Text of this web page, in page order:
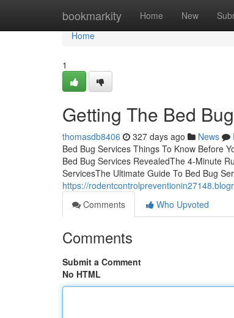
bookmarkity Home New
Home
Home
1
Getting The Bed
thomasdb8406 327 days ago News
Bed Bug Services Things To Know Before
Bed Bug Services RevealedThe 4-Minute
ServicesThe Ultimate Guide To Bed Bug
https://
Comments
Who Upvoted
Comments
Submit a Comment
No HTML